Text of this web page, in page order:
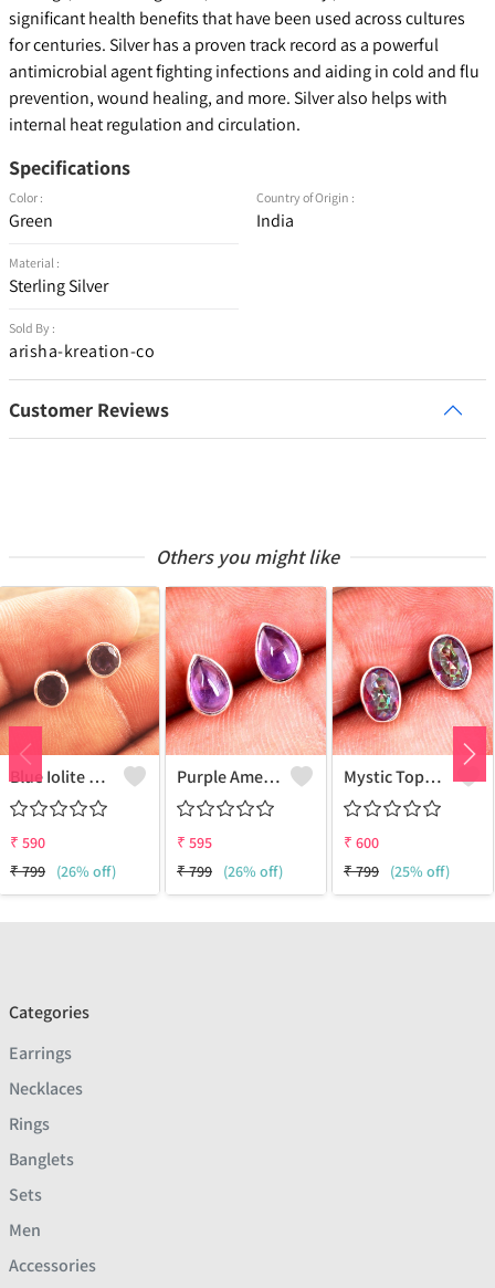
significant health benefits that have been used across cultures
for centuries. Silver has a proven track record as a powerful
antimicrobial agent fighting infections and aiding in cold and flu
prevention, wound healing, and more. Silver also helps with
internal heat regulation and circulation.
Specifications
Color :
Green
Material :
Sterling Silver
Sold By :
arisha-kreation-co
Country of Origin :
India
Customer Reviews
Others you might like
Blue Iolite Gemstone Earrings
₹ 590
₹799 (26% off)
Purple Amethyst Gemstone, Earrings
₹ 595
₹799 (26% off)
Mystic Topaz Gemstone Earrings
₹ 600
₹799 (25% off)
Categories
Earrings
Necklaces
Rings
Banglets
Sets
Men
Accessories